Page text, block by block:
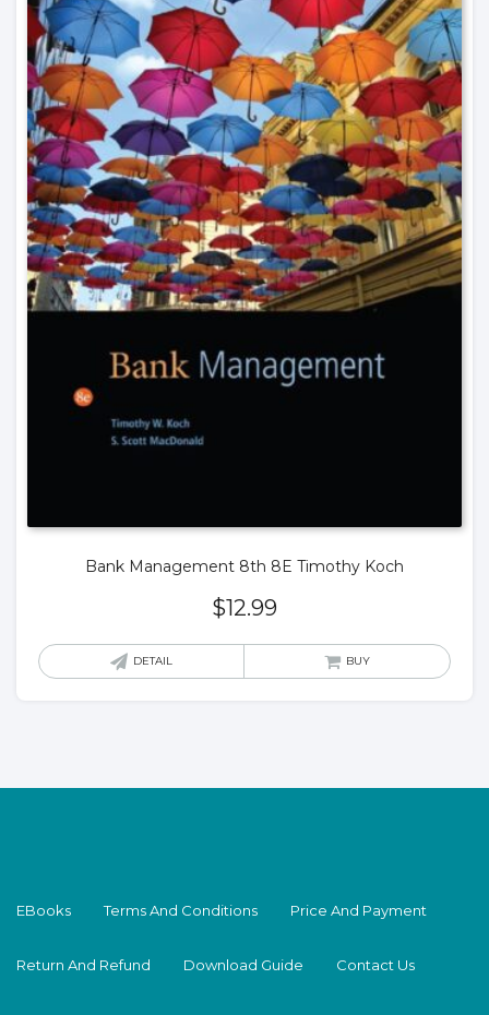
Bank Management 8th 8E Timothy Koch
$12.99
DETAIL BUY
EBooks Terms And Conditions Price And Payment
Return And Refund Download Guide Contact Us